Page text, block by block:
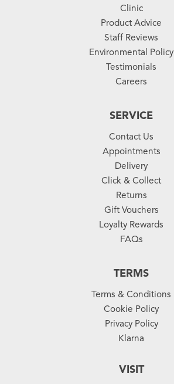
Clinic
Product Advice
Staff Reviews
Environmental Policy
Testimonials
Careers
SERVICE
Contact Us
Appointments
Delivery
Click & Collect
Returns
Gift Vouchers
Loyalty Rewards
FAQs
TERMS
Terms & Conditions
Cookie Policy
Privacy Policy
Klarna
VISIT